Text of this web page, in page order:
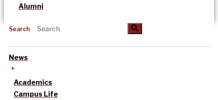
Alumni
Search
News
Academics
Campus Life